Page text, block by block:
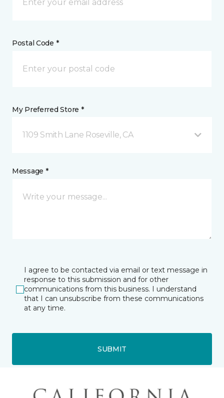
Postal Code *
My Preferred Store *
1109 Smith Lane Roseville, CA
Message *
I agree to be contacted via email or text message in
response to this submission and for other
communications from this business. I understand
that I can unsubscribe from these communications
at any time.
SUBMIT